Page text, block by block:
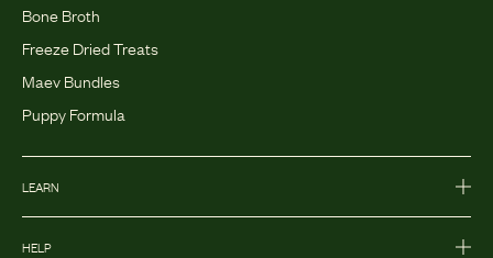
Bone Broth
Freeze Dried Treats
Maev Bundles
Puppy Formula
LEARN
HELP